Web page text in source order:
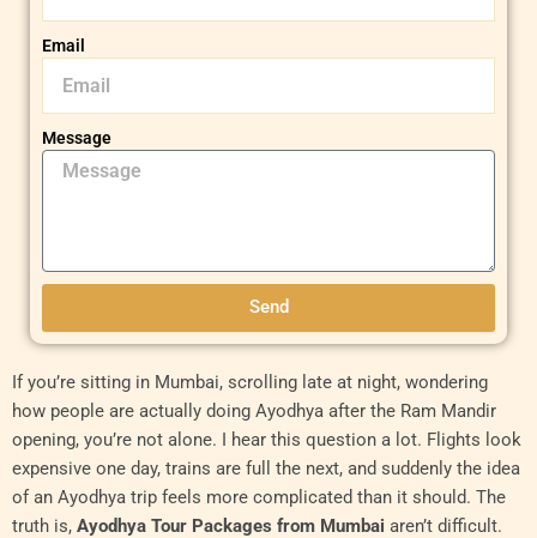
Email
Message
Send
If you’re sitting in Mumbai, scrolling late at night, wondering
how people are actually doing Ayodhya after the Ram Mandir
opening, you’re not alone. I hear this question a lot. Flights look
expensive one day, trains are full the next, and suddenly the idea
of an Ayodhya trip feels more complicated than it should. The
truth is, Ayodhya Tour Packages from Mumbai aren’t difficult.